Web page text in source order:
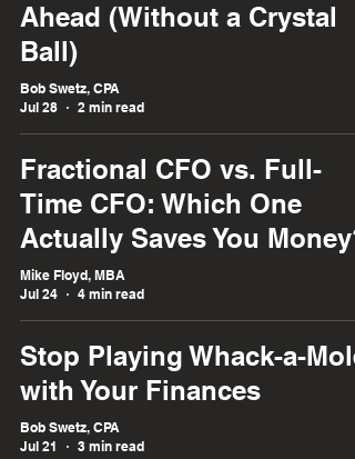
Ahead (Without a Crystal
Ball)
Bob Swetz, CPA
Jul 28
2 min read
Fractional CFO vs. Full-
Time CFO: Which One
Actually Saves You Money?
Mike Floyd, MBA
Jul 24
4 min read
Stop Playing Whack-a-Mole
with Your Finances
Bob Swetz, CPA
Jul 21
3 min read